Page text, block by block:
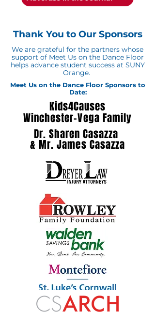
Thank You to Our Sponsors
We are grateful for the partners whose
support of Meet Us on the Dance Floor
helps advance student success at SUNY
Orange.
Meet Us on the Dance Floor Sponsors to
Date:
Kids4Causes
Winchester-Vega Family
Dr. Sharen Casazza
&Mr. James Casazza